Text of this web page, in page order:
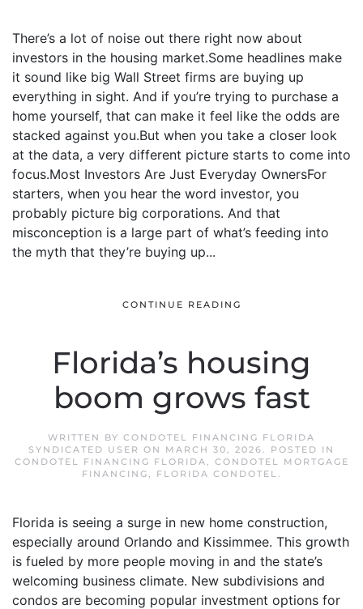
There’s a lot of noise out there right now about
investors in the housing market.Some headlines make
it sound like big Wall Street firms are buying up
everything in sight. And if you’re trying to purchase a
home yourself, that can make it feel like the odds are
stacked against you.But when you take a closer look
at the data, a very different picture starts to come into
focus.Most Investors Are Just Everyday OwnersFor
starters, when you hear the word investor, you
probably picture big corporations. And that
misconception is a large part of what’s feeding into
the myth that they’re buying up...
CONTINUE READING
Florida’s housing
boom grows fast
WRITTEN BY CONDOTEL FINANCING FLORIDA
SYNDICATED USER ON MARCH 30, 2026. POSTED IN
CONDOTEL FINANCING FLORIDA, CONDOTEL MORTGAGE
FINANCING, FLORIDA CONDOTEL.
Florida is seeing a surge in new home construction,
especially around Orlando and Kissimmee. This growth
is fueled by more people moving in and the state’s
welcoming business climate. New subdivisions and
condos are becoming popular investment options for